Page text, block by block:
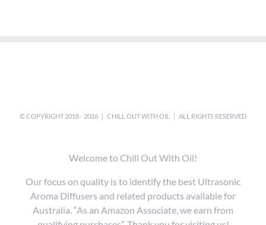
© COPYRIGHT 2018 - 2026 | CHILL OUT WITH OIL | ALL RIGHTS RESERVED
Welcome to Chill Out With Oil!
Our focus on quality is to identify the best Ultrasonic
Aroma Diffusers and related products available for
Australia. “As an Amazon Associate, we earn from